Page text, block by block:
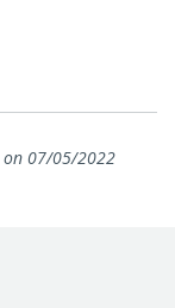
on 07/05/2022